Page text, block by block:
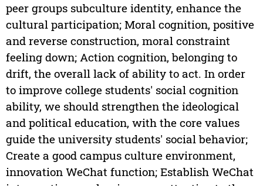
peer groups subculture identity, enhance the
cultural participation; Moral cognition, positive
and reverse construction, moral constraint
feeling down; Action cognition, belonging to
drift, the overall lack of ability to act. In order
to improve college students' social cognition
ability, we should strengthen the ideological
and political education, with the core values
guide the university students' social behavior;
Create a good campus culture environment,
innovation WeChat function; Establish WeChat